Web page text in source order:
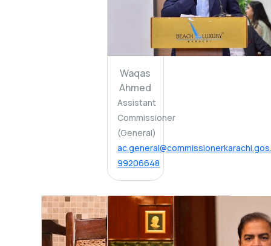
Waqas
Ahmed
Assistant
Commissioner
(General)
99206648